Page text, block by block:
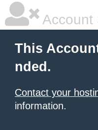
Account
This
nded.
Contact your
information.